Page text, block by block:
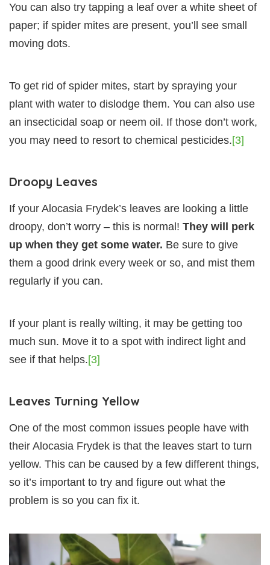
You can also try tapping a leaf over a white sheet of
paper; if spider mites are present, you’ll see small
moving dots.
To get rid of spider mites, start by spraying your
plant with water to dislodge them. You can also use
an insecticidal soap or neem oil. If those don’t work,
you may need to resort to chemical pesticides.[3]
Droopy Leaves
If your Alocasia Frydek’s leaves are looking a little
droopy, don’t worry – this is normal! They will perk
up when they get some water. Be sure to give
them a good drink every week or so, and mist them
regularly if you can.
If your plant is really wilting, it may be getting too
much sun. Move it to a spot with indirect light and
see if that helps.[3]
Leaves Turning Yellow
One of the most common issues people have with
their Alocasia Frydek is that the leaves start to turn
yellow. This can be caused by a few different things,
so it’s important to try and figure out what the
problem is so you can fix it.